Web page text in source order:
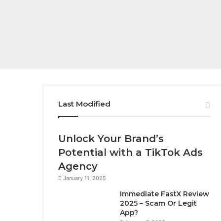
Last Modified
Unlock Your Brand’s
Potential with a TikTok Ads
Agency
January 11, 2025
Immediate FastX Review
2025 – Scam Or Legit
App?